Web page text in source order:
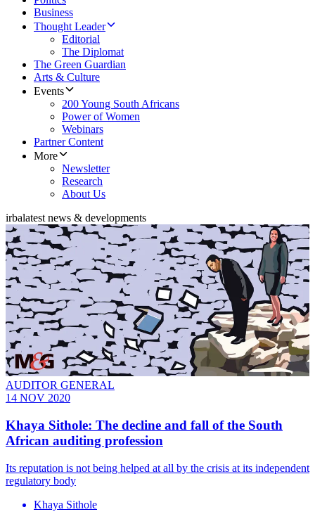
Business
Thought Leader
Editorial
The Diplomat
The Green Guardian
Arts & Culture
Events
200 Young South Africans
Power of Women
Webinars
Partner Content
More
Newsletter
Research
About Us
irbalatest news & developments
AUDITOR GENERAL
14 NOV 2020
Khaya Sithole: The decline and fall of the South
African auditing profession
Its reputation is not being helped at all by the crisis at its independent
regulatory body
Khaya Sithole